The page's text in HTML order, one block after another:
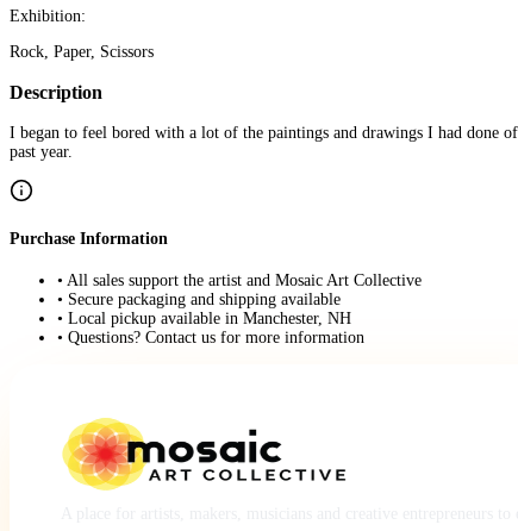
Exhibition:
Rock, Paper, Scissors
Description
I began to feel bored with a lot of the paintings and drawings I had done
past year.
Purchase Information
• All sales support the artist and Mosaic Art Collective
• Secure packaging and shipping available
• Local pickup available in Manchester, NH
• Questions? Contact us for more information